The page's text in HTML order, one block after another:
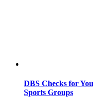
DBS Checks for
Sports Groups